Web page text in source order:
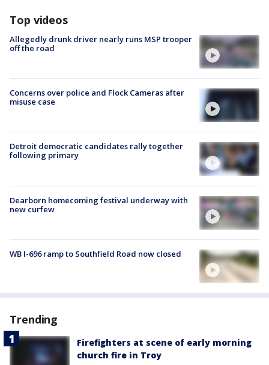
Top videos
Allegedly drunk driver nearly runs MSP trooper
off the road
Concerns over police and Flock Cameras after
misuse case
Detroit democratic candidates rally together
following primary
Dearborn homecoming festival underway with
new curfew
WB I-696 ramp to Southfield Road now closed
Trending
Firefighters at scene of early morning
church fire in Troy